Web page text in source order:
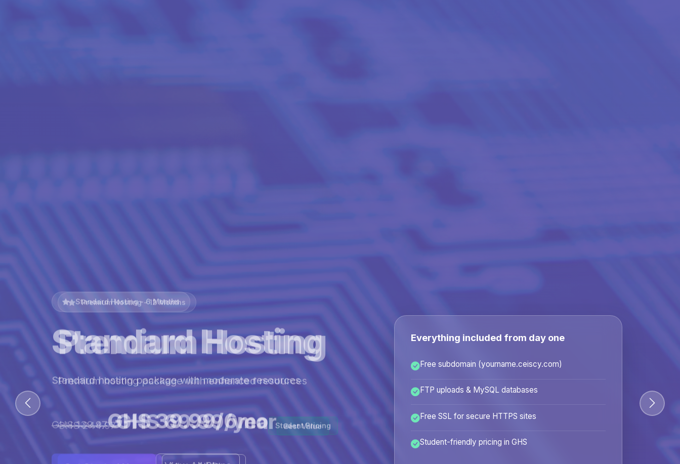
Premium Hosting - 12 Months
Premium Hosting
Premium hosting package with enhanced resources
GHS 244.97GHS 69.99/year Best Value
View All Plans
Everything included from day one
Free subdomain (yourname.ceiscy.com)
FTP uploads & MySQL databases
Free SSL for secure HTTPS sites
Student-friendly pricing in GHS